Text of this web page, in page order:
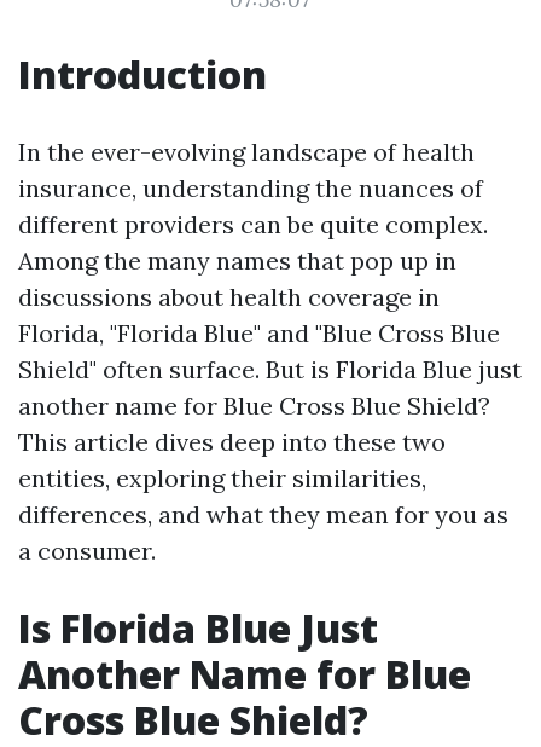
Introduction
In the ever-evolving landscape of health
insurance, understanding the nuances of
different providers can be quite complex.
Among the many names that pop up in
discussions about health coverage in
Florida, "Florida Blue" and "Blue Cross Blue
Shield" often surface. But is Florida Blue just
another name for Blue Cross Blue Shield?
This article dives deep into these two
entities, exploring their similarities,
differences, and what they mean for you as
a consumer.
Is Florida Blue Just
Another Name for Blue
Cross Blue Shield?